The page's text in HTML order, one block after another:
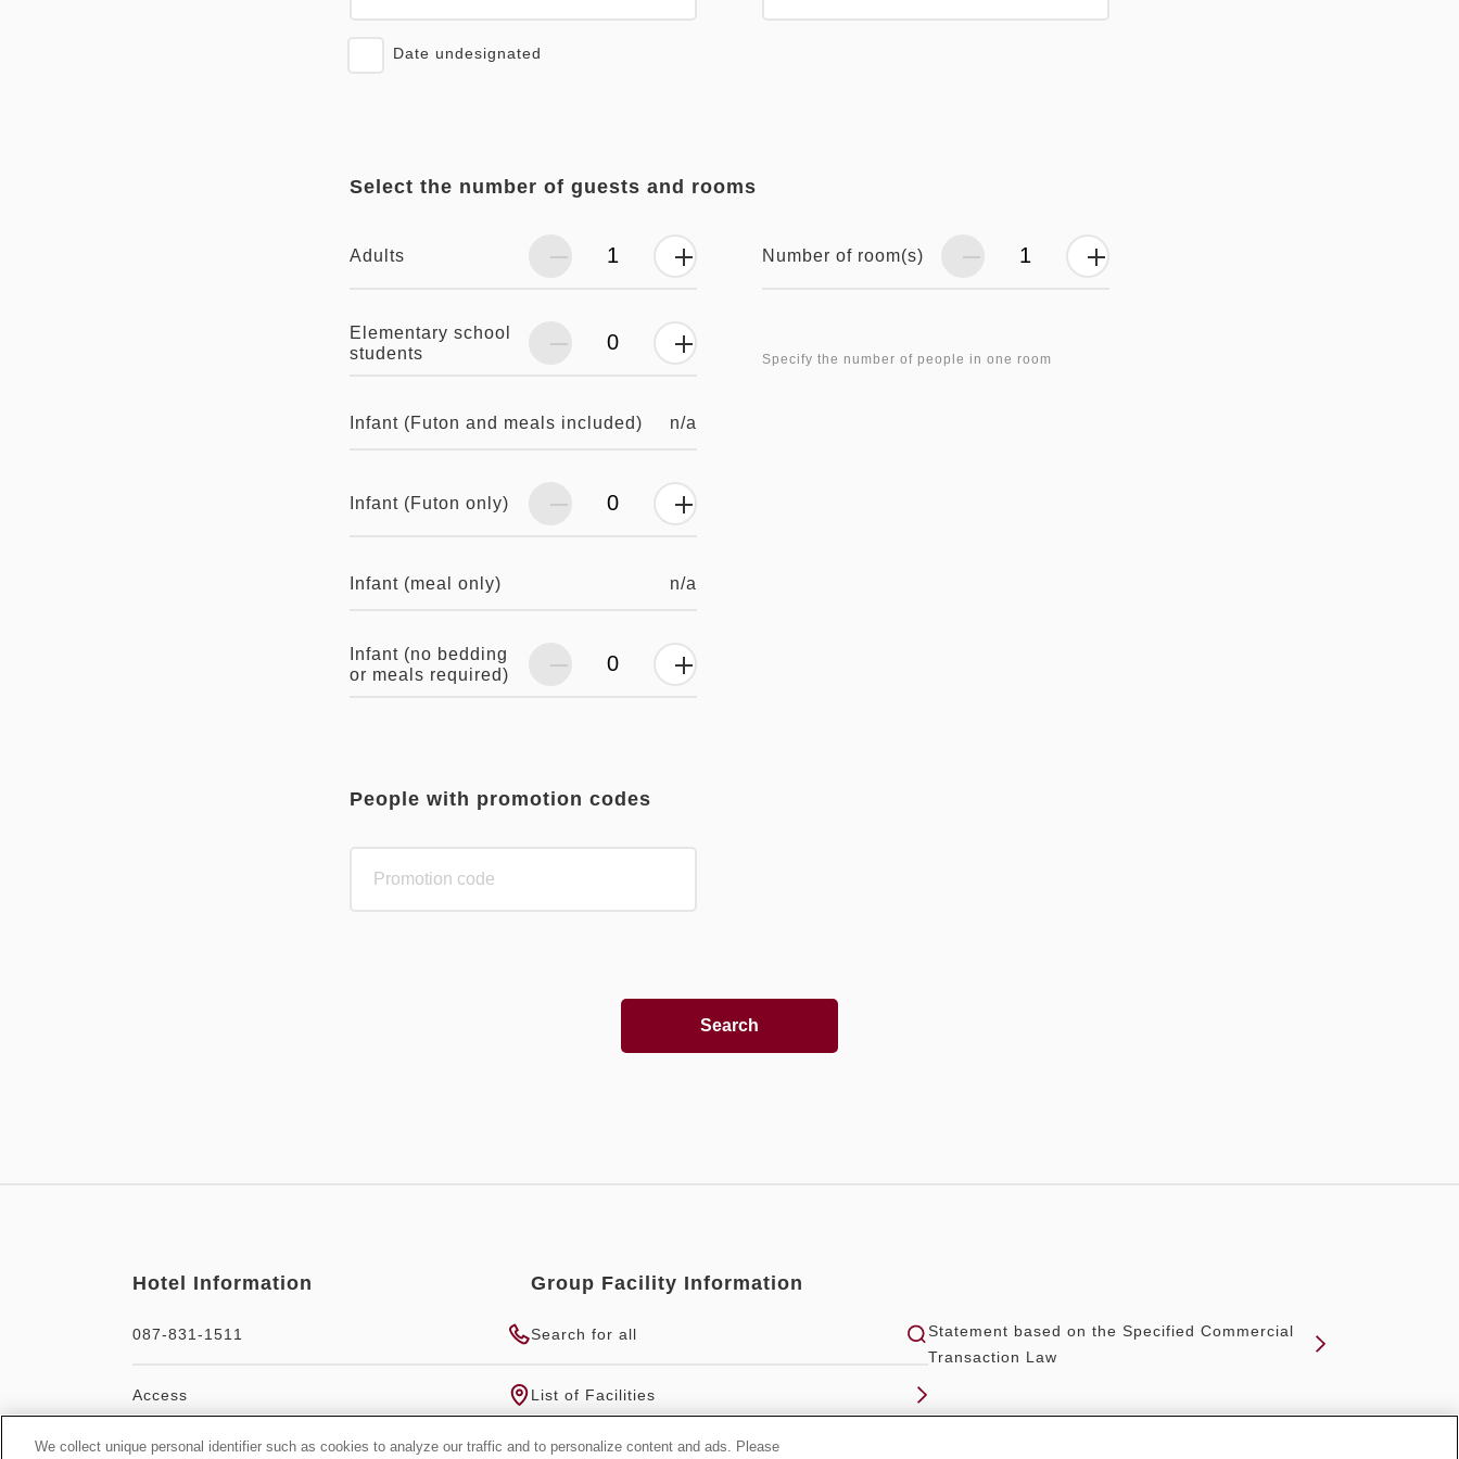
Date undesignated
Select the number of guests and rooms
Adults
Elementary school
students
Infant (Futon and meals included) n/a
Infant (Futon only)
Infant (meal only) n/a
Infant (no bedding
or meals required)
Number of room(s)
Specify the number of people in one room
People with promotion codes
Search
Hotel Information
087-831-1511
Access
Group Facility Information
Search for all
List of Facilities
Statement based on the Specified Commercial
Transaction Law
We collect unique personal identifier such as cookies to analyze our traffic and to personalize content and ads. Please